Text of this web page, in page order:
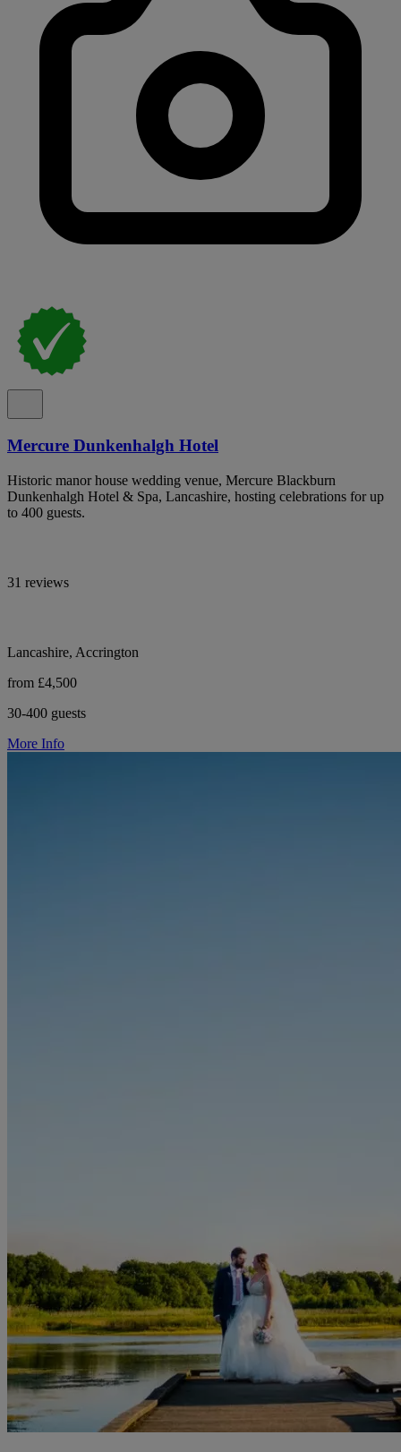
Mercure Dunkenhalgh Hotel
Historic manor house wedding venue, Mercure Blackburn
Dunkenhalgh Hotel & Spa, Lancashire, hosting celebrations for up
to 400 guests.
31 reviews
Lancashire, Accrington
from £4,500
30-400 guests
More Info